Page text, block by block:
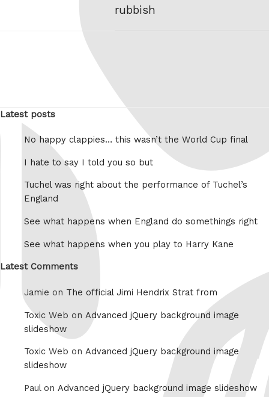
rubbish
Latest posts
No happy clappies… this wasn’t the World Cup final
I hate to say I told you so but
Tuchel was right about the performance of Tuchel’s
England
See what happens when England do somethings right
See what happens when you play to Harry Kane
Latest Comments
Jamie on The official Jimi Hendrix Strat from
Toxic Web on Advanced jQuery background image
slideshow
Toxic Web on Advanced jQuery background image
slideshow
Paul on Advanced jQuery background image slideshow